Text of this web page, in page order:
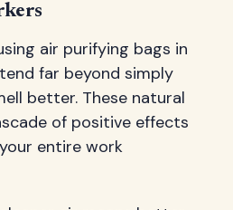
air purifying bags in
far beyond simply
better. These natural
of positive effects
entire work